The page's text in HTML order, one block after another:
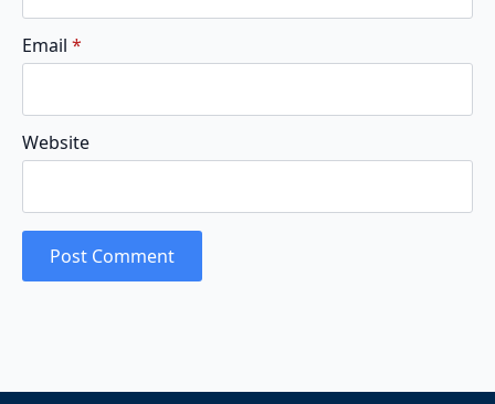
Email *
Website